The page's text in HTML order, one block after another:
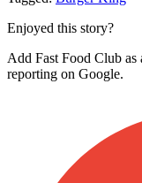
Enjoyed this story?
Add Fast Food Club as
reporting on Google.